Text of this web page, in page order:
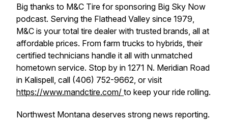
Big thanks to M&C Tire for sponsoring Big Sky Now
podcast. Serving the Flathead Valley since 1979,
M&C is your total tire dealer with trusted brands, all at
affordable prices. From farm trucks to hybrids, their
certified technicians handle it all with unmatched
hometown service. Stop by in 1271 N. Meridian Road
in Kalispell, call (406) 752-9662, or visit
https://www.mandctire.com/ to keep your ride rolling.
Northwest Montana deserves strong news reporting.